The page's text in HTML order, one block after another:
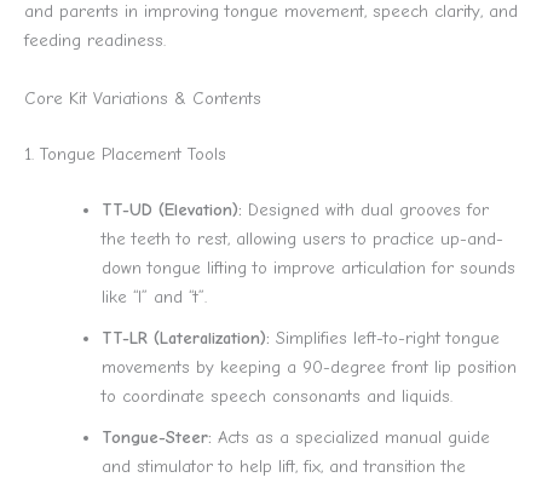
and parents in improving tongue movement, speech clarity, and
feeding readiness.
Core Kit Variations & Contents
1. Tongue Placement Tools
TT-UD (Elevation): Designed with dual grooves for
the teeth to rest, allowing users to practice up-and-
down tongue lifting to improve articulation for sounds
like “l” and “t”.
TT-LR (Lateralization): Simplifies left-to-right tongue
movements by keeping a 90-degree front lip position
to coordinate speech consonants and liquids.
Tongue-Steer: Acts as a specialized manual guide
and stimulator to help lift, fix, and transition the